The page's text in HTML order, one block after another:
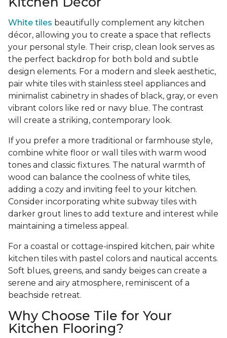
White tiles beautifully complement any kitchen
décor, allowing you to create a space that reflects
your personal style. Their crisp, clean look serves as
the perfect backdrop for both bold and subtle
design elements. For a modern and sleek aesthetic,
pair white tiles with stainless steel appliances and
minimalist cabinetry in shades of black, gray, or even
vibrant colors like red or navy blue. The contrast
will create a striking, contemporary look.
If you prefer a more traditional or farmhouse style,
combine white floor or wall tiles with warm wood
tones and classic fixtures. The natural warmth of
wood can balance the coolness of white tiles,
adding a cozy and inviting feel to your kitchen.
Consider incorporating white subway tiles with
darker grout lines to add texture and interest while
maintaining a timeless appeal.
For a coastal or cottage-inspired kitchen, pair white
kitchen tiles with pastel colors and nautical accents.
Soft blues, greens, and sandy beiges can create a
serene and airy atmosphere, reminiscent of a
beachside retreat.
Why Choose Tile for Your
Kitchen Flooring?